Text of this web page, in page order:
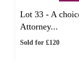
Lot 33 - A
Attorney...
Sold for £120